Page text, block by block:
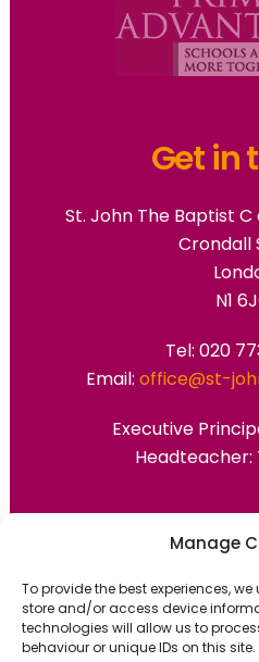
Manage
To provide the best experiences,
store and/or access device
technologies will allow us to
behaviour or unique IDs on this
Get in
St. John The Baptist
Crondall
N1
Tel: 020
Email: office@st-
Executive
Headteacher:
Primary
ThePrimary
group of 7 schools